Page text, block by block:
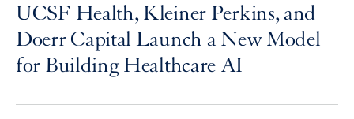
UCSF Health, Kleiner Perkins, and
Doerr Capital Launch a New Model
for Building Healthcare AI